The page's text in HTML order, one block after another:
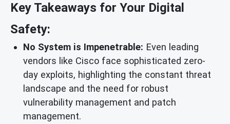
Key Takeaways for Your Digital
Safety:
No System is Impenetrable: Even leading
vendors like Cisco face sophisticated zero-
day exploits, highlighting the constant threat
landscape and the need for robust
vulnerability management and patch
management.